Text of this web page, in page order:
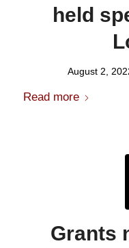
held
August 2,
Read more
Grants